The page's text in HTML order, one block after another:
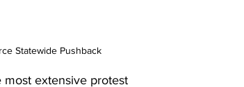
Statewide Pushback
most extensive protest